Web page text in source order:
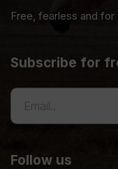
Free, fearless and for
Subscribe for
Follow us